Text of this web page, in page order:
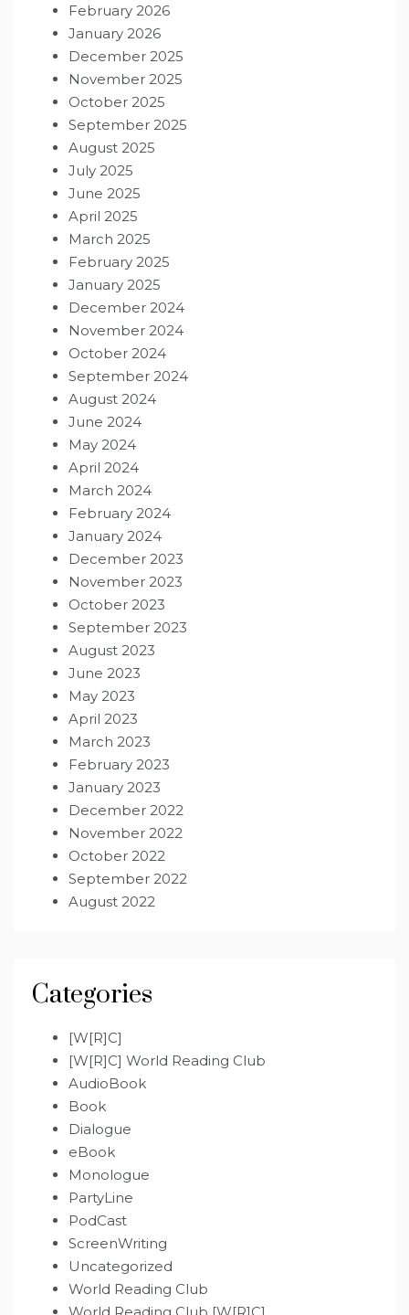
February 2026
January 2026
December 2025
November 2025
October 2025
September 2025
August 2025
July 2025
June 2025
April 2025
March 2025
February 2025
January 2025
December 2024
November 2024
October 2024
September 2024
August 2024
June 2024
May 2024
April 2024
March 2024
February 2024
January 2024
December 2023
November 2023
October 2023
September 2023
August 2023
June 2023
May 2023
April 2023
March 2023
February 2023
January 2023
December 2022
November 2022
October 2022
September 2022
August 2022
Categories
[W[R]C]
[W[R]C] World Reading Club
AudioBook
Book
Dialogue
eBook
Monologue
PartyLine
PodCast
ScreenWriting
Uncategorized
World Reading Club